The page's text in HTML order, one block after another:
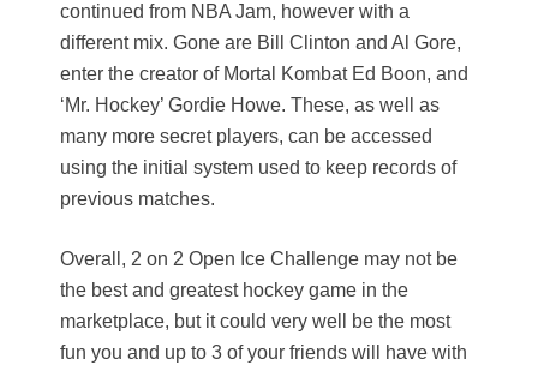
continued from NBA Jam, however with a
different mix. Gone are Bill Clinton and Al Gore,
enter the creator of Mortal Kombat Ed Boon, and
‘Mr. Hockey’ Gordie Howe. These, as well as
many more secret players, can be accessed
using the initial system used to keep records of
previous matches.
Overall, 2 on 2 Open Ice Challenge may not be
the best and greatest hockey game in the
marketplace, but it could very well be the most
fun you and up to 3 of your friends will have with